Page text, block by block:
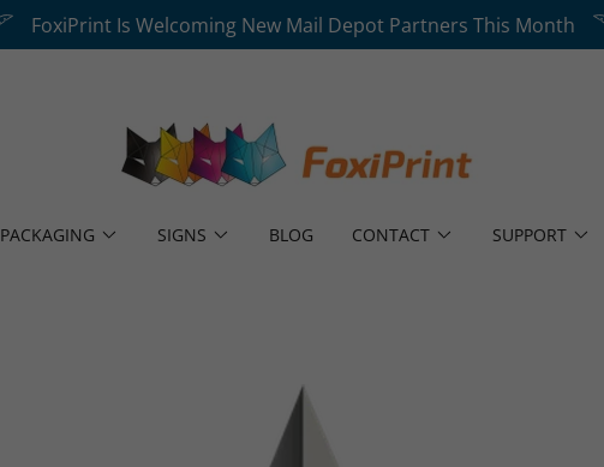
FoxiPrint Is Welcoming New Mail Depot Partners This Month
PACKAGING SIGNS BLOG CONTACT SUPPORT